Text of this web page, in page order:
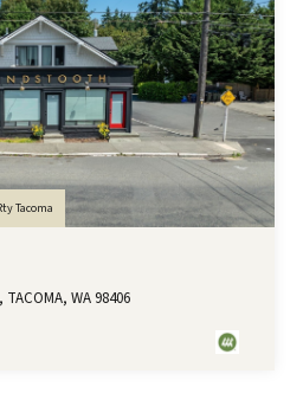
Tacoma
TACOMA, WA 98406